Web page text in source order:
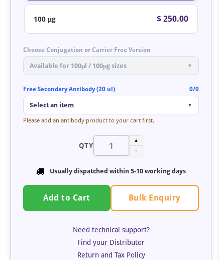
100 μg $ 250.00
Choose Conjugation or Carrier Free Version
Available for 100μl / 100μg sizes ▼
Free Secondary Antibody (20 ul) 0/0
Select an item ▼
Please add an antibody product to your cart first.
QTY
▲
▼
Usually dispatched within 5-10 working days
Add to Cart Bulk Enquiry
Need technical support?
Find your Distributor
Return and Tax Policy